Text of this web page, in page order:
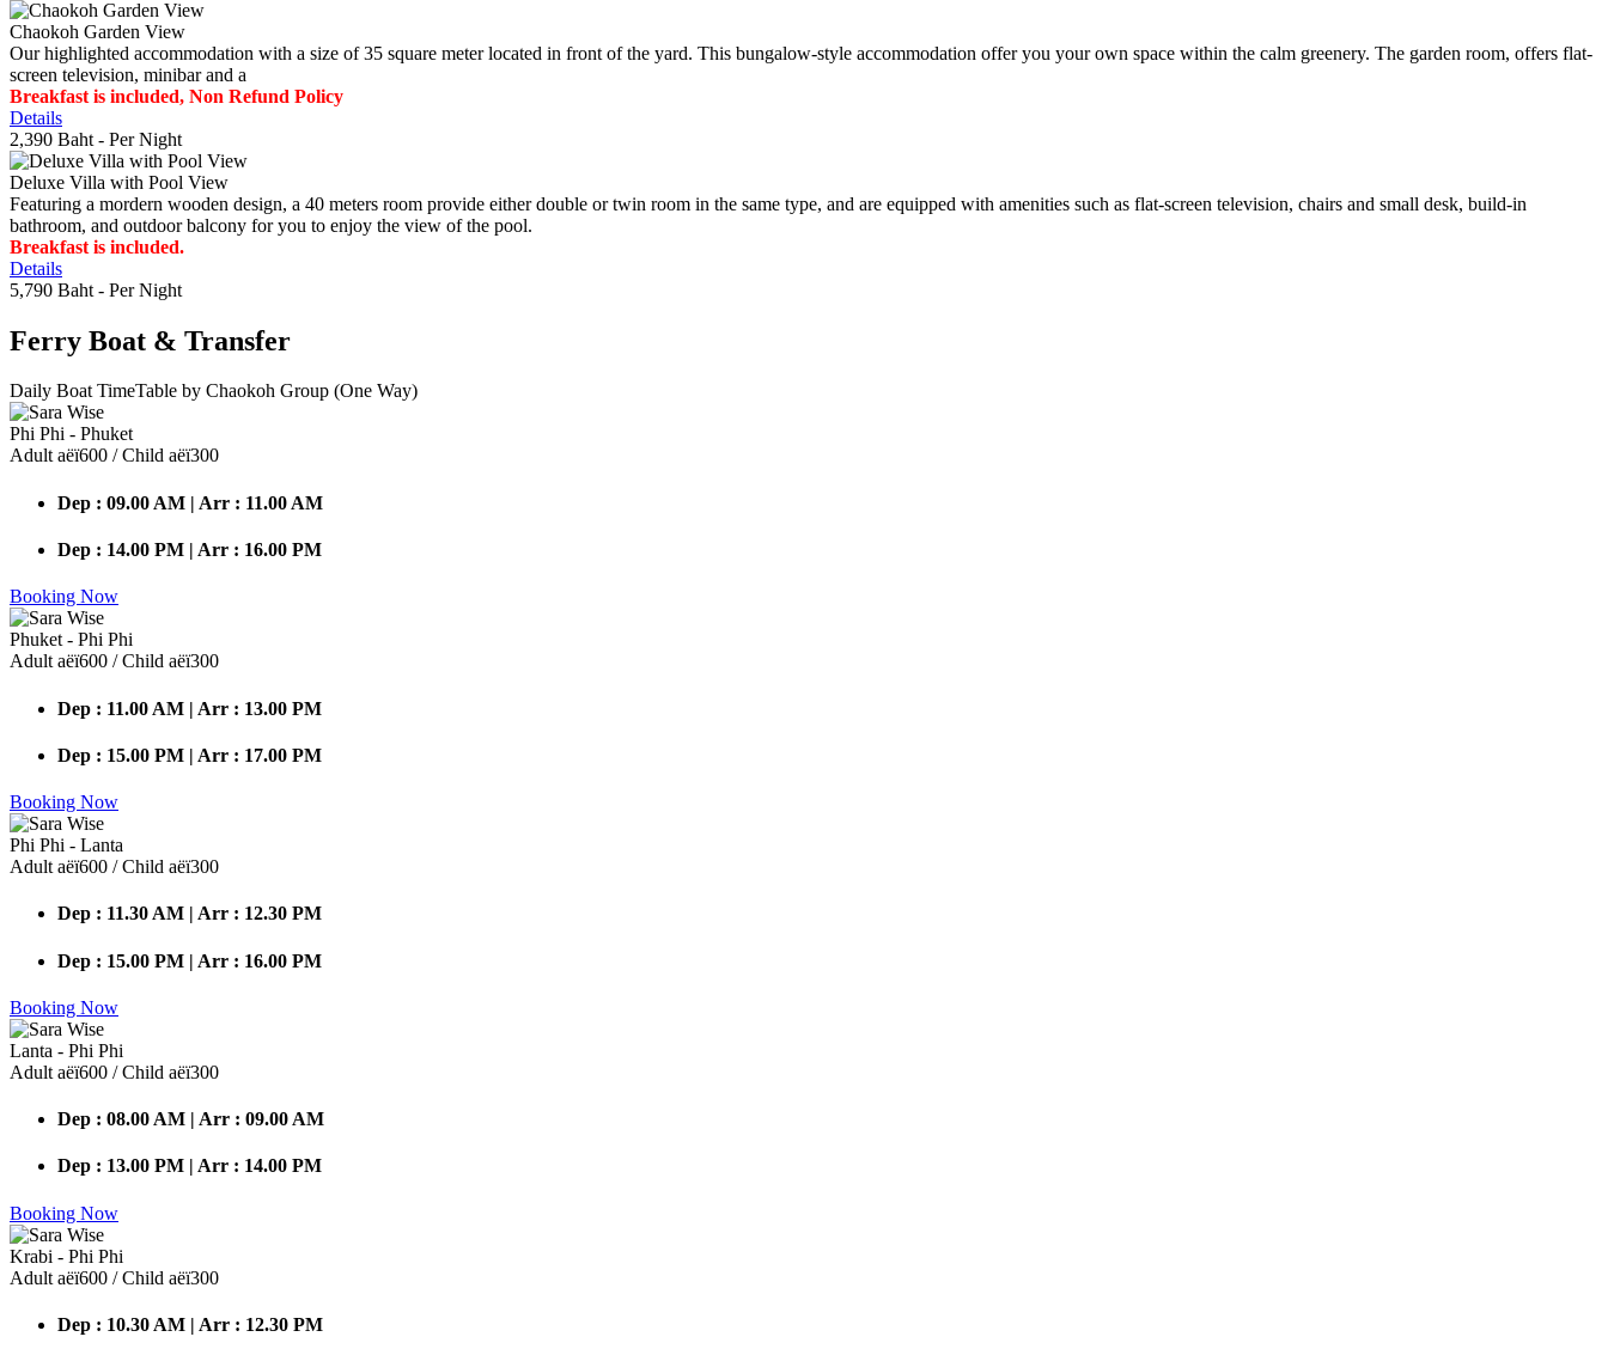
Chaokoh Garden View
Our highlighted accommodation with a size of 35 square meter located in front of the yard. This bungalow-style accommodation offer you your own space within the calm greenery. The garden room, offers flat-
screen television, minibar and a
Breakfast is included, Non Refund Policy
Details
2,390 Baht - Per Night
Deluxe Villa with Pool View
Featuring a mordern wooden design, a 40 meters room provide either double or twin room in the same type, and are equipped with amenities such as flat-screen television, chairs and small desk, build-in
bathroom, and outdoor balcony for you to enjoy the view of the pool.
Breakfast is included.
Details
5,790 Baht - Per Night
Ferry Boat & Transfer
Daily Boat TimeTable by Chaokoh Group (One Way)
Phi Phi - Phuket
Adult аёї600 / Child аёї300
Dep : 09.00 AM | Arr : 11.00 AM
Dep : 14.00 PM | Arr : 16.00 PM
Booking Now
Phuket - Phi Phi
Adult аёї600 / Child аёї300
Dep : 11.00 AM | Arr : 13.00 PM
Dep : 15.00 PM | Arr : 17.00 PM
Booking Now
Phi Phi - Lanta
Adult аёї600 / Child аёї300
Dep : 11.30 AM | Arr : 12.30 PM
Dep : 15.00 PM | Arr : 16.00 PM
Booking Now
Lanta - Phi Phi
Adult аёї600 / Child аёї300
Dep : 08.00 AM | Arr : 09.00 AM
Dep : 13.00 PM | Arr : 14.00 PM
Booking Now
Krabi - Phi Phi
Adult аёї600 / Child аёї300
Dep : 10.30 AM | Arr : 12.30 PM